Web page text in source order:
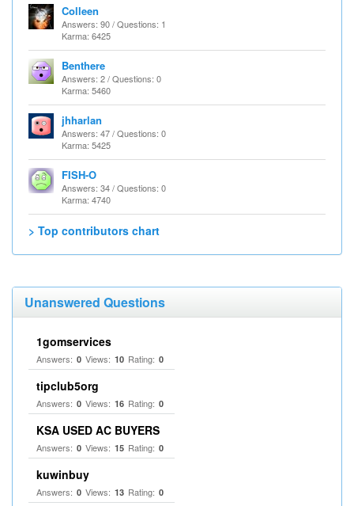
Colleen
Answers: 90 / Questions: 1
Karma: 6425
Benthere
Answers: 2 / Questions: 0
Karma: 5460
jhharlan
Answers: 47 / Questions: 0
Karma: 5425
FISH-O
Answers: 34 / Questions: 0
Karma: 4740
> Top contributors chart
Unanswered Questions
1gomservices
Answers: 0 Views: 10 Rating: 0
tipclub5org
Answers: 0 Views: 16 Rating: 0
KSA USED AC BUYERS
Answers: 0 Views: 15 Rating: 0
kuwinbuy
Answers: 0 Views: 13 Rating: 0